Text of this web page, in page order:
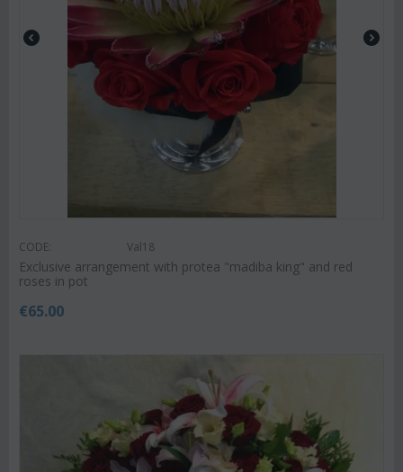
CODE: Val18
Exclusive arrangement with protea "madiba king" and red
roses in pot
€65.00